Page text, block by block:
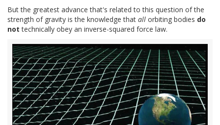
But the greatest advance that's related to this question of the
strength of gravity is the knowledge that all orbiting bodies do
not technically obey an inverse-squared force law.